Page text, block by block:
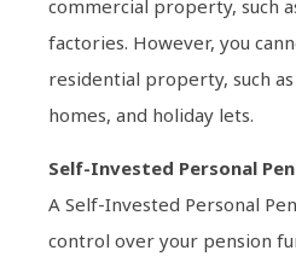
commercial property, such
factories. However, you
residential property, such
homes, and holiday lets.
Self-Invested Personal
A Self-Invested Personal
control over your pension